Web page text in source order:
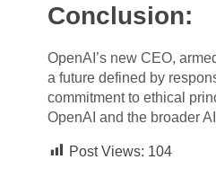
Conclusion:
OpenAI’s new CEO,
a future defined by
commitment to ethical
OpenAI and the broader
Post Views: 104